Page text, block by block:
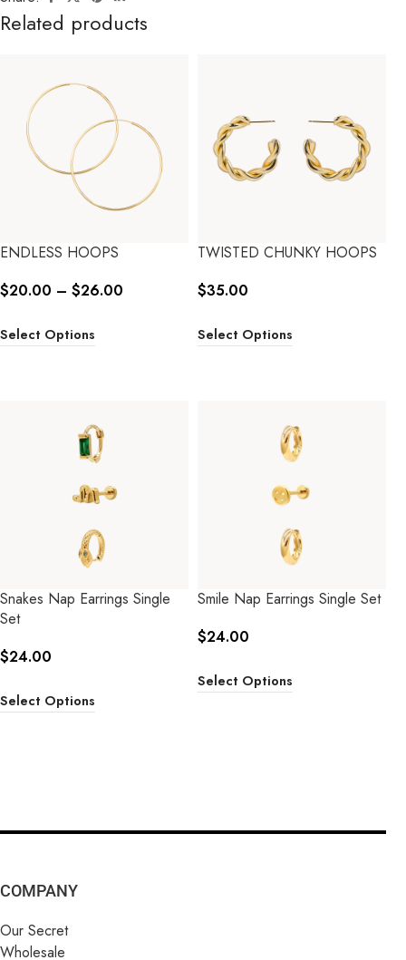
Related products
ENDLESS HOOPS
$20.00 – $26.00
Select Options
TWISTED CHUNKY HOOPS
$35.00
Select Options
Snakes Nap Earrings Single
Set
$24.00
Select Options
Smile Nap Earrings Single Set
$24.00
Select Options
COMPANY
Our Secret
Wholesale